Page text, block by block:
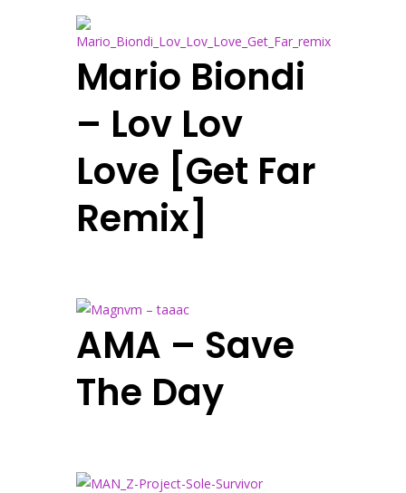
Mario Biondi
– Lov Lov
Love [Get Far
Remix]
AMA – Save
The Day